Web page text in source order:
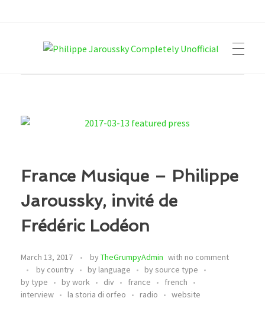
France Musique – Philippe
Jaroussky, invité de
Frédéric Lodéon
March 13, 2017 byTheGrumpyAdmin with no comment
by country
by language
by source type
by type
by work div france
french
interview
la storia di orfeo radio website